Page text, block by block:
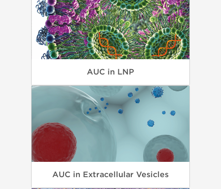
AUC in LNP
AUC in Extracellular Vesicles